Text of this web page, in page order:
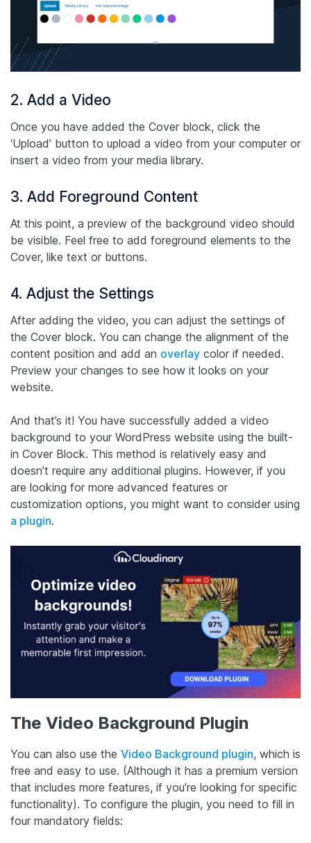
2. Add a Video
Once you have added the Cover block, click the
‘Upload’ button to upload a video from your computer or
insert a video from your media library.
3. Add Foreground Content
At this point, a preview of the background video should
be visible. Feel free to add foreground elements to the
Cover, like text or buttons.
4. Adjust the Settings
After adding the video, you can adjust the settings of
the Cover block. You can change the alignment of the
content position and add an overlay color if needed.
Preview your changes to see how it looks on your
website.
And that’s it! You have successfully added a video
background to your WordPress website using the built-
in Cover Block. This method is relatively easy and
doesn’t require any additional plugins. However, if you
are looking for more advanced features or
customization options, you might want to consider using
a plugin.
The Video Background Plugin
You can also use the Video Background plugin, which is
free and easy to use. (Although it has a premium version
that includes more features, if you’re looking for specific
functionality). To configure the plugin, you need to fill in
four mandatory fields: